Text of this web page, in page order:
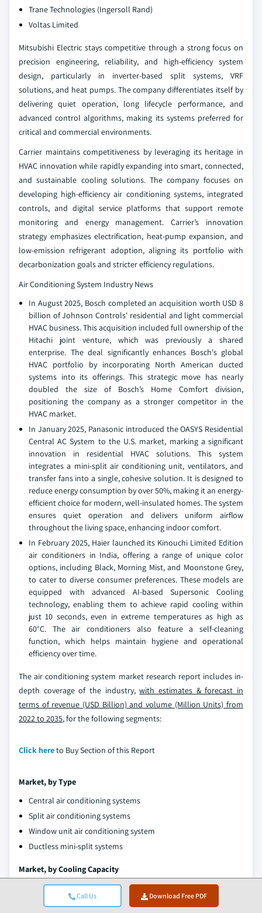
Call Us Download Free PDF
Trane Technologies (Ingersoll Rand)
Voltas Limited
Mitsubishi Electric stays competitive through a strong focus on
precision engineering, reliability, and high‑efficiency system
design, particularly in inverter‑based split systems, VRF
solutions, and heat pumps. The company differentiates itself by
delivering quiet operation, long lifecycle performance, and
advanced control algorithms, making its systems preferred for
critical and commercial environments.
Carrier maintains competitiveness by leveraging its heritage in
HVAC innovation while rapidly expanding into smart, connected,
and sustainable cooling solutions. The company focuses on
developing high‑efficiency air conditioning systems, integrated
controls, and digital service platforms that support remote
monitoring and energy management. Carrier’s innovation
strategy emphasizes electrification, heat‑pump expansion, and
low‑emission refrigerant adoption, aligning its portfolio with
decarbonization goals and stricter efficiency regulations.
Air Conditioning System Industry News
In August 2025, Bosch completed an acquisition worth USD 8
billion of Johnson Controls' residential and light commercial
HVAC business. This acquisition included full ownership of the
Hitachi joint venture, which was previously a shared
enterprise. The deal significantly enhances Bosch's global
HVAC portfolio by incorporating North American ducted
systems into its offerings. This strategic move has nearly
doubled the size of Bosch’s Home Comfort division,
positioning the company as a stronger competitor in the
HVAC market.
In January 2025, Panasonic introduced the OASYS Residential
Central AC System to the U.S. market, marking a significant
innovation in residential HVAC solutions. This system
integrates a mini-split air conditioning unit, ventilators, and
transfer fans into a single, cohesive solution. It is designed to
reduce energy consumption by over 50%, making it an energy-
efficient choice for modern, well-insulated homes. The system
ensures quiet operation and delivers uniform airflow
throughout the living space, enhancing indoor comfort.
In February 2025, Haier launched its Kinouchi Limited Edition
air conditioners in India, offering a range of unique color
options, including Black, Morning Mist, and Moonstone Grey,
to cater to diverse consumer preferences. These models are
equipped with advanced AI-based Supersonic Cooling
technology, enabling them to achieve rapid cooling within
just 10 seconds, even in extreme temperatures as high as
60°C. The air conditioners also feature a self-cleaning
function, which helps maintain hygiene and operational
efficiency over time.
The air conditioning system market research report includes in-
depth coverage of the industry,with estimates & forecast in
terms of revenue (USD Billion) and volume (Million Units) from
2022 to 2035, for the following segments:
Click hereto Buy Section of this Report
Market, by Type
Central air conditioning systems
Split air conditioning systems
Window unit air conditioning system
Ductless mini-split systems
Market, by Cooling Capacity
Low capacity (Less than 12,000 BTU)
Medium capacity (12,000 - 24,000 BTU)